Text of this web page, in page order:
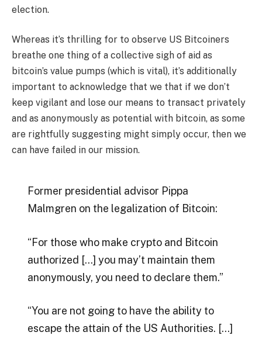
election.
Whereas it’s thrilling for to observe US Bitcoiners
breathe one thing of a collective sigh of aid as
bitcoin’s value pumps (which is vital), it’s additionally
important to acknowledge that we that if we don’t
keep vigilant and lose our means to transact privately
and as anonymously as potential with bitcoin, as some
are rightfully suggesting might simply occur, then we
can have failed in our mission.
Former presidential advisor Pippa
Malmgren on the legalization of Bitcoin:
“For those who make crypto and Bitcoin
authorized […] you may’t maintain them
anonymously, you need to declare them.”
“You are not going to have the ability to
escape the attain of the US Authorities. […]